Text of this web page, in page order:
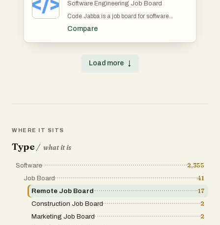
Software Engineering Job Board
Code Jabba is a job board for software
job search filters including coding language,
Jabba offers unlimited job posts with a
Compare
Load more ↓
WHERE IT SITS
Type / what it is
Software
2,355
Job Board
41
Remote Job Board
17
Construction Job Board
2
Marketing Job Board
2